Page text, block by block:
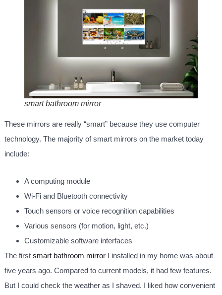
smart bathroom mirror
These mirrors are really “smart” because they use computer
technology. The majority of smart mirrors on the market today
include:
A computing module
Wi-Fi and Bluetooth connectivity
Touch sensors or voice recognition capabilities
Various sensors (for motion, light, etc.)
Customizable software interfaces
The first smart bathroom mirror I installed in my home was about
five years ago. Compared to current models, it had few features.
But I could check the weather as I shaved. I liked how convenient